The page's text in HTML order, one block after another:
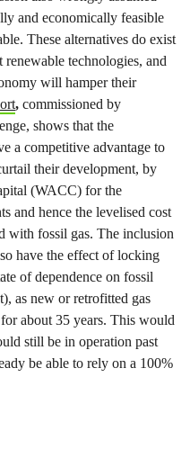
and economically feasible
These alternatives do exist
technologies, and
will hamper their
, commissioned by
shows that the
a competitive advantage to
their development, by
(WACC) for the
and hence the levelised cost
with fossil gas. The inclusion
have the effect of locking
of dependence on fossil
as new or retrofitted gas
about 35 years. This would
still be in operation past
be able to rely on a 100%